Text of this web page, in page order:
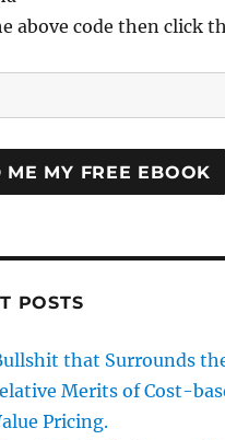
above code then click
POSTS
that Surrounds
Merits of Cost-
Pricing.